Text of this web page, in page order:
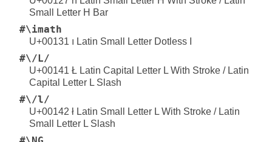
Small Letter H Bar
#\imath
U+00131 ı Latin Small Letter Dotless I
#\/L/
U+00141 Ł Latin Capital Letter L With Stroke / Latin
Capital Letter L Slash
#\/l/
U+00142 ł Latin Small Letter L With Stroke / Latin
Small Letter L Slash